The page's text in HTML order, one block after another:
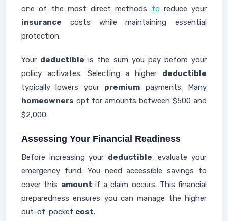
one of the most direct methods toreduce your
insurance costs while maintaining essential
protection.
Your deductible is the sum you pay before your
policy activates. Selecting a higher deductible
typically lowers your premium payments. Many
homeowners opt for amounts between $500 and
$2,000.
Assessing Your Financial Readiness
Before increasing your deductible, evaluate your
emergency fund. You need accessible savings to
cover this amount if a claim occurs. This financial
preparedness ensures you can manage the higher
out-of-pocket cost.